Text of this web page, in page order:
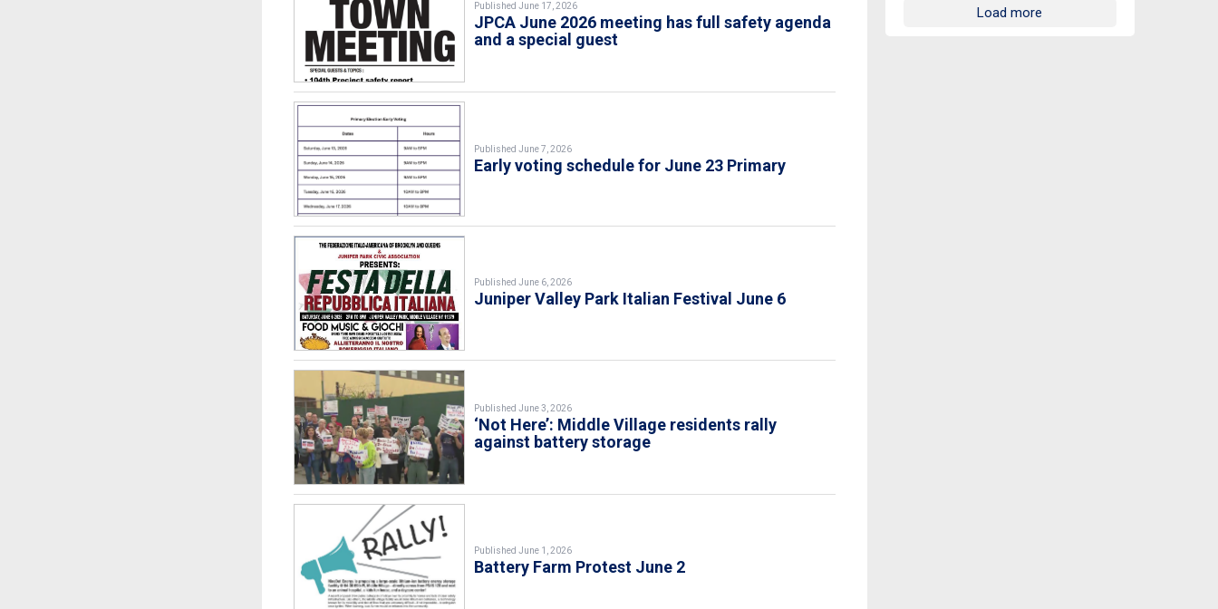
Published June 17, 2026
JPCA June 2026 meeting has full safety agenda
and a special guest
Published June 7, 2026
Early voting schedule for June 23 Primary
Published June 6, 2026
Juniper Valley Park Italian Festival June 6
Published June 3, 2026
‘Not Here’: Middle Village residents rally
against battery storage
Published June 1, 2026
Battery Farm Protest June 2
Load more